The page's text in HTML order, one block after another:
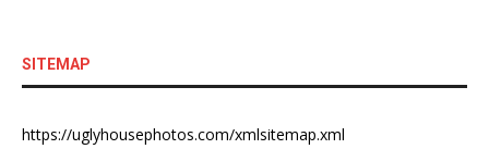
SITEMAP
https://uglyhousephotos.com/xmlsitemap.xml